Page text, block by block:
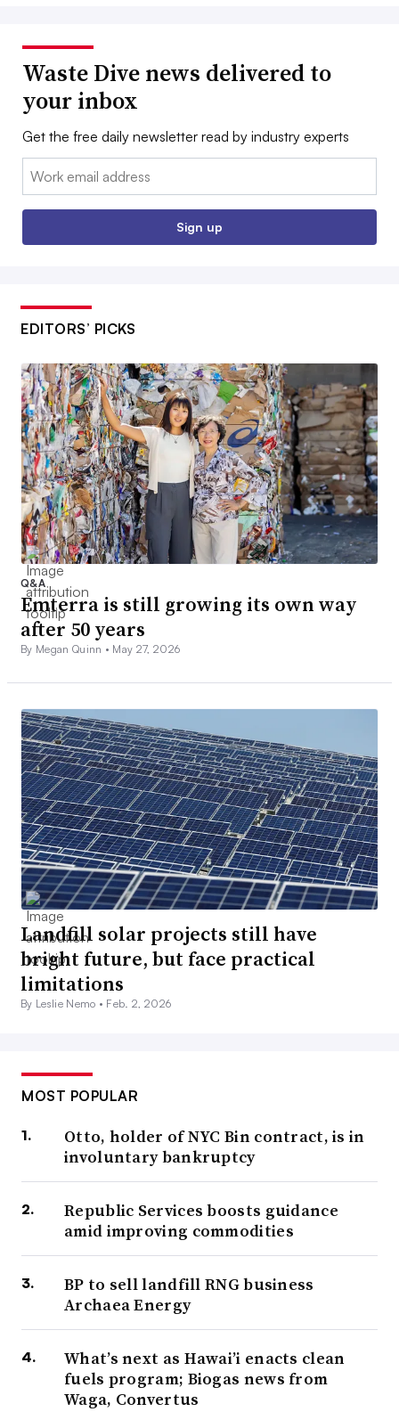
Waste Dive news delivered to
your inbox
Get the free daily newsletter read by industry experts
Email:
Sign up
EDITORS’ PICKS
Q&A
Emterra is still growing its own way
after 50 years
By Megan Quinn • May 27, 2026
Landfill solar projects still have
bright future, but face practical
limitations
By Leslie Nemo • Feb. 2, 2026
MOST POPULAR
Otto, holder of NYC Bin contract, is in
involuntary bankruptcy
Republic Services boosts guidance
amid improving commodities
BP to sell landfill RNG business
Archaea Energy
What’s next as Hawai’i enacts clean
fuels program; Biogas news from
Waga, Convertus